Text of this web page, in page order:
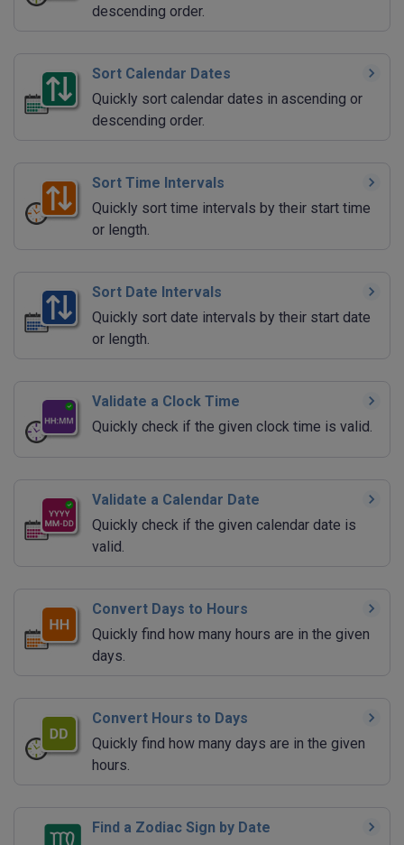
descending order.
Sort Calendar Dates
Quickly sort calendar dates in ascending or
descending order.
Sort Time Intervals
Quickly sort time intervals by their start time
or length.
Sort Date Intervals
Quickly sort date intervals by their start date
or length.
Validate a Clock Time
Quickly check if the given clock time is valid.
Validate a Calendar Date
Quickly check if the given calendar date is
valid.
Convert Days to Hours
Quickly find how many hours are in the given
days.
Convert Hours to Days
Quickly find how many days are in the given
hours.
Find a Zodiac Sign by Date